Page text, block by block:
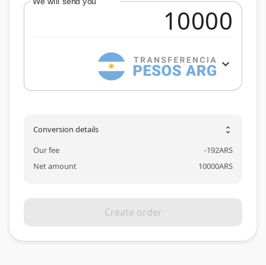
expand_more
Conversion details unfold_more
Our fee -192ARS
Net amount
10000ARS
Create order